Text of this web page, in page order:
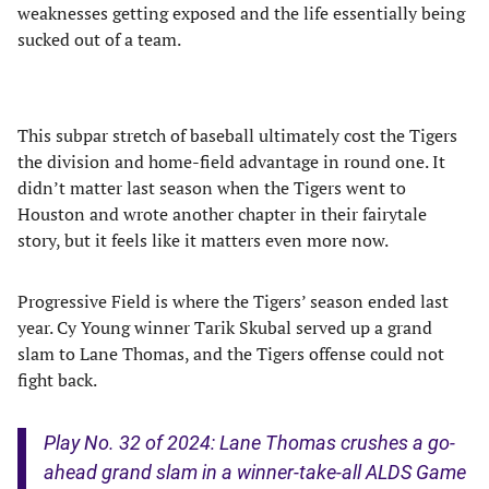
weaknesses getting exposed and the life essentially being
sucked out of a team.
This subpar stretch of baseball ultimately cost the Tigers
the division and home-field advantage in round one. It
didn’t matter last season when the Tigers went to
Houston and wrote another chapter in their fairytale
story, but it feels like it matters even more now.
Progressive Field is where the Tigers’ season ended last
year. Cy Young winner Tarik Skubal served up a grand
slam to Lane Thomas, and the Tigers offense could not
fight back.
Play No. 32 of 2024: Lane Thomas crushes a go-
ahead grand slam in a winner-take-all ALDS Game